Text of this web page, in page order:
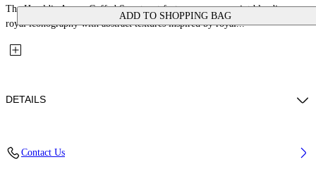
ADD TO SHOPPING BAG
The Heraldic Arrow Cuffed Sweatpant features a screen print blending
royal iconography with abstract textures inspired by royal...
DETAILS
Contact Us